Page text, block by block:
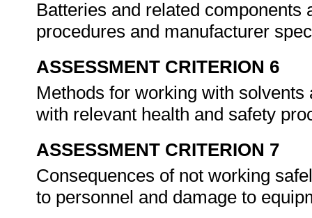
Batteries and related
procedures and manufacturer
ASSESSMENT CRITERION 6
Methods for working with
with relevant health and safety
ASSESSMENT CRITERION 7
Consequences of not working
to personnel and damage to